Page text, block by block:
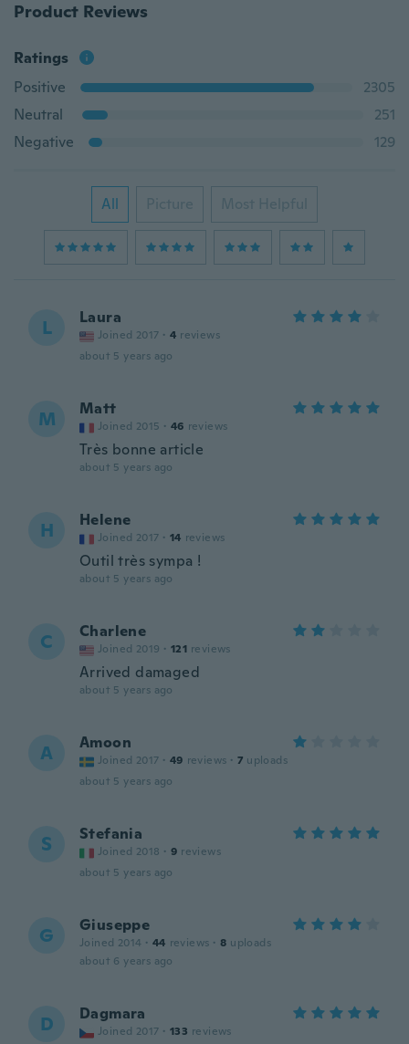
Product Reviews
Ratings
Positive
2305
Neutral
251
Negative
129
All Picture Most Helpful
L Laura
Joined 2017 · 4 reviews
about 5 years ago
M Matt
Joined 2015 · 46 reviews
Très bonne article
about 5 years ago
H Helene
Joined 2017 · 14 reviews
Outil très sympa !
about 5 years ago
C Charlene
Joined 2019 · 121 reviews
Arrived damaged
about 5 years ago
A Amoon
Joined 2017 · 49 reviews · 7 uploads
about 5 years ago
S Stefania
Joined 2018 · 9 reviews
about 5 years ago
G Giuseppe
Joined 2014 · 44 reviews · 8 uploads
about 6 years ago
D Dagmara
Joined 2017 · 133 reviews